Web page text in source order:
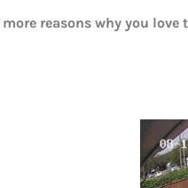
reasons why you love